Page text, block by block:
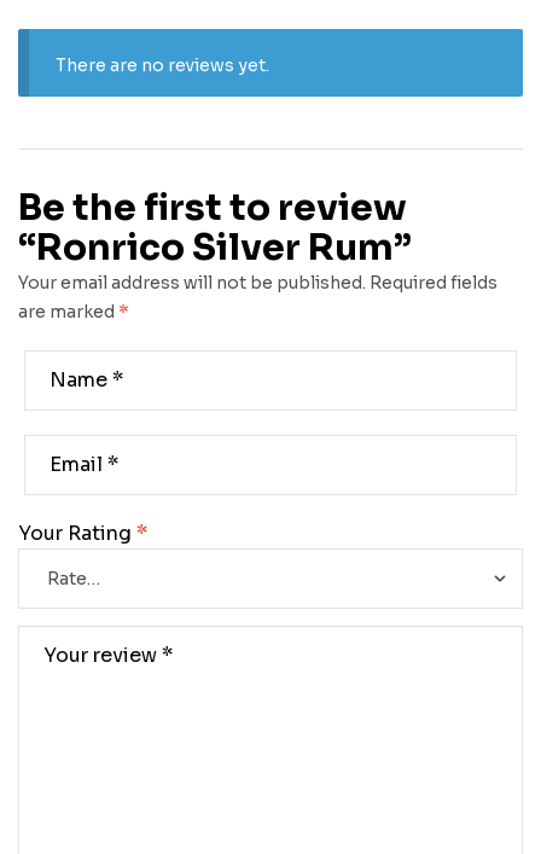
There are no reviews yet.
Be the first to review
“Ronrico Silver Rum”
Your email address will not be published. Required fields
are marked *
Your Rating *